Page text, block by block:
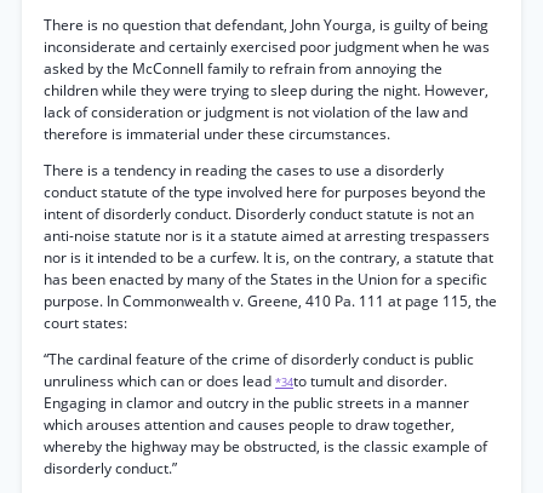
There is no question that defendant, John Yourga, is guilty of being
inconsiderate and certainly exercised poor judgment when he was
asked by the McConnell family to refrain from annoying the
children while they were trying to sleep during the night. However,
lack of consideration or judgment is not violation of the law and
therefore is immaterial under these circumstances.
There is a tendency in reading the cases to use a disorderly
conduct statute of the type involved here for purposes beyond the
intent of disorderly conduct. Disorderly conduct statute is not an
anti-noise statute nor is it a statute aimed at arresting trespassers
nor is it intended to be a curfew. It is, on the contrary, a statute that
has been enacted by many of the States in the Union for a specific
purpose. In Commonwealth v. Greene, 410 Pa. 111 at page 115, the
court states:
“The cardinal feature of the crime of disorderly conduct is public
unruliness which can or does lead *34to tumult and disorder.
Engaging in clamor and outcry in the public streets in a manner
which arouses attention and causes people to draw together,
whereby the highway may be obstructed, is the classic example of
disorderly conduct.”